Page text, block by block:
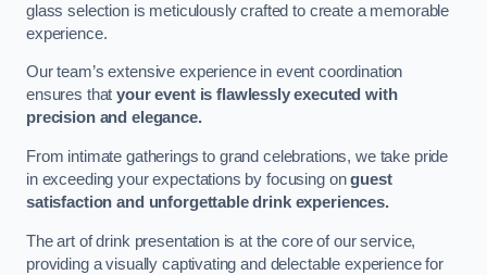
glass selection is meticulously crafted to create a memorable
experience.
Our team’s extensive experience in event coordination
ensures thatyour event is flawlessly executed with
precision and elegance.
From intimate gatherings to grand celebrations, we take pride
in exceeding your expectations by focusing onguest
satisfaction and unforgettable drink experiences.
The art of drink presentation is at the core of our service,
providing a visually captivating and delectable experience for